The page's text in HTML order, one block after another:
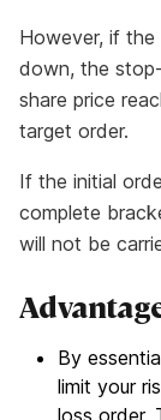
However, if the
down, the
share price
target order.
If the initial
complete
will not be
By
limit your
loss order.